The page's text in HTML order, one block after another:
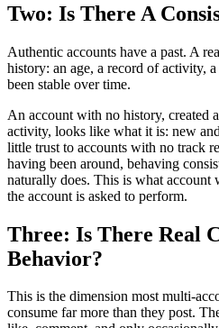
Two: Is There A
Authentic accounts have a past. A
history: an age, a record of activity,
been stable over time.
An account with no history, created
activity, looks like what it is: new
little trust to accounts with no track
having been around, behaving
naturally does. This is what account
the account is asked to perform.
Three: Is There Real
Behavior?
This is the dimension most multi-
consume far more than they post.